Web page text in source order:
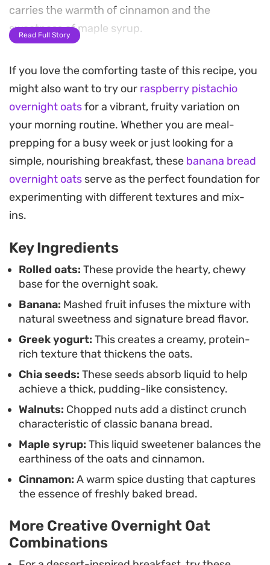
carries the warmth of cinnamon and the
sweetness of maple syrup.
against the smooth texture of the fruit, while chia
seeds help everything set up nicely by morning.
This make-ahead breakfast takes the stress out of
busy workdays since you can prep a few jars at
once and keep them chilled in the fridge for easy
grabbing.
Serving this chilled in a glass jar makes for a
straightforward, satisfying start to the morning. A
slices on top add just enough brightness to finish
off a breakfast that feels like a treat without
requiring any morning effort.
Read Full Story
If you love the comforting taste of this recipe, you
might also want to try our raspberry pistachio
overnight oatsfor a vibrant, fruity variation on
your morning routine. Whether you are meal-
prepping for a busy week or just looking for a
simple, nourishing breakfast, these banana bread
overnight oats serve as the perfect foundation for
experimenting with different textures and mix-
ins.
Key Ingredients
Rolled oats: These provide the hearty, chewy
base for the overnight soak.
Banana: Mashed fruit infuses the mixture with
natural sweetness and signature bread flavor.
Greek yogurt: This creates a creamy, protein-
rich texture that thickens the oats.
Chia seeds: These seeds absorb liquid to help
achieve a thick, pudding-like consistency.
Walnuts: Chopped nuts add a distinct crunch
characteristic of classic banana bread.
Maple syrup: This liquid sweetener balances the
earthiness of the oats and cinnamon.
Cinnamon: A warm spice dusting that captures
the essence of freshly baked bread.
More Creative Overnight Oat
Combinations